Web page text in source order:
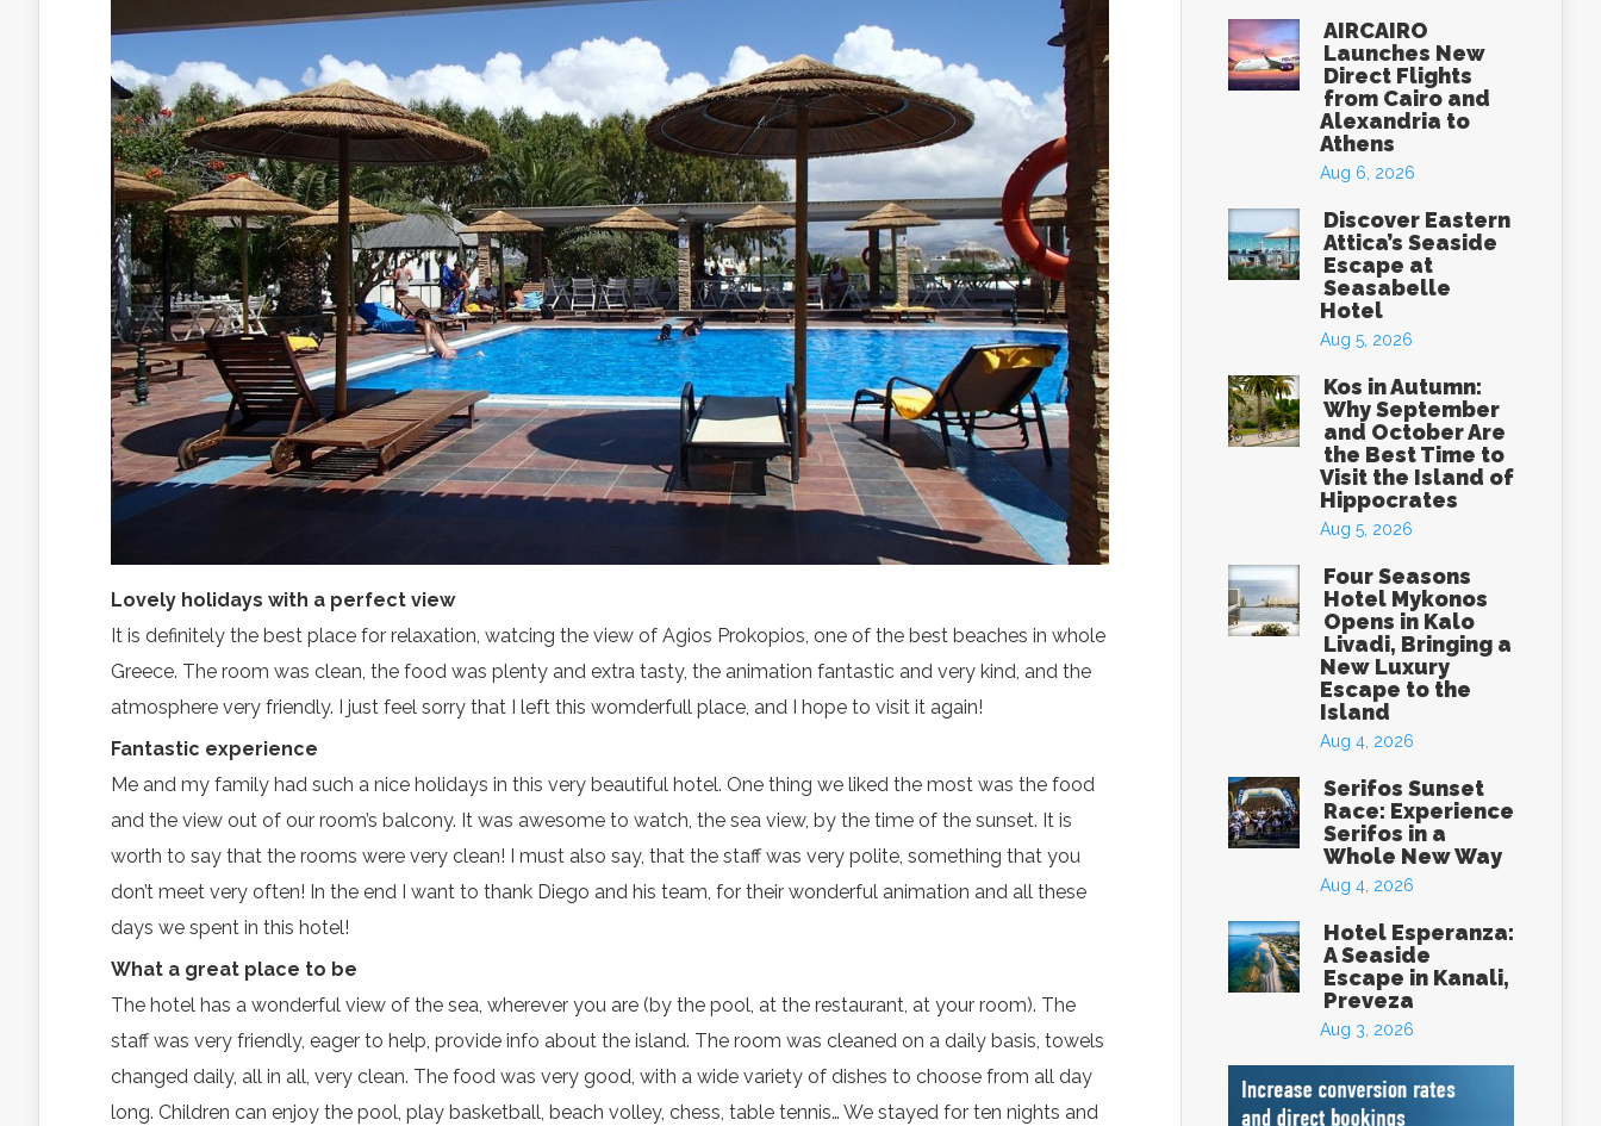
Lovely holidays with a perfect view
It is definitely the best place for relaxation, watcing the view of Agios Prokopios, one of the best beaches in whole
Greece. The room was clean, the food was plenty and extra tasty, the animation fantastic and very kind, and the
atmosphere very friendly. I just feel sorry that I left this womderfull place, and I hope to visit it again!
Fantastic experience
Me and my family had such a nice holidays in this very beautiful hotel. One thing we liked the most was the food
and the view out of our room’s balcony. It was awesome to watch, the sea view, by the time of the sunset. It is
worth to say that the rooms were very clean! I must also say, that the staff was very polite, something that you
don’t meet very often! In the end I want to thank Diego and his team, for their wonderful animation and all these
days we spent in this hotel!
What a great place to be
The hotel has a wonderful view of the sea, wherever you are (by the pool, at the restaurant, at your room). The
staff was very friendly, eager to help, provide info about the island. The room was cleaned on a daily basis, towels
changed daily, all in all, very clean. The food was very good, with a wide variety of dishes to choose from all day
long. Children can enjoy the pool, play basketball, beach volley, chess, table tennis… We stayed for ten nights and
AIRCAIRO
Launches New
Direct Flights
from Cairo and
Alexandria to
Athens
Aug 6, 2026
Discover Eastern
Attica’s Seaside
Escape at
Seasabelle
Hotel
Aug 5, 2026
Kos in Autumn:
Why September
and October Are
the Best Time to
Visit the Island of
Hippocrates
Aug 5, 2026
Four Seasons
Hotel Mykonos
Opens in Kalo
Livadi, Bringing a
New Luxury
Escape to the
Island
Aug 4, 2026
Serifos Sunset
Race: Experience
Serifos in a
Whole New Way
Aug 4, 2026
Hotel Esperanza:
A Seaside
Escape in Kanali,
Preveza
Aug 3, 2026